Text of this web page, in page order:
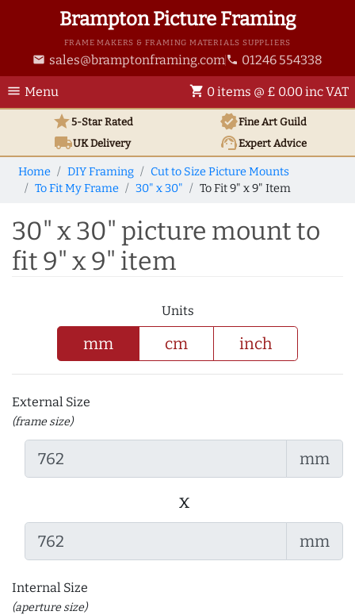
Brampton Picture Framing
FRAME MAKERS & FRAMING MATERIALS SUPPLIERS
email sales@bramptonframing.com phone 01246 554338
menu Menu shopping_cart 0 items @ £ 0.00 inc VAT
star5-Star Rated verifiedFine Art Guild
local_shippingUKDelivery support_agentExpert Advice
Home DIY Framing
Cut to Size Picture Mounts
To Fit My Frame
30" x 30" To Fit 9" x 9" Item
30" x 30" picture mount to
fit 9" x 9" item
Units
mm cm inch
External Size
(frame size)
mm
x
mm
Internal Size
(aperture size)